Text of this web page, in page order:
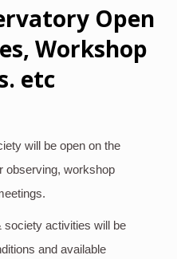
Open
Workshop
etc
will be open on the
observing, workshop
activities will be
and available